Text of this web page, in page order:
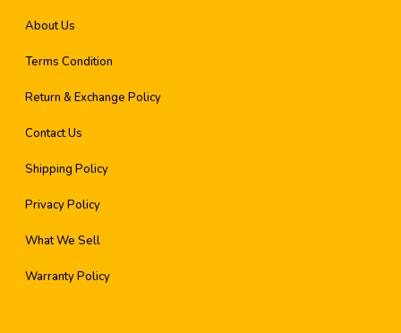
About Us
Terms Condition
Return & Exchange Policy
Contact Us
Shipping Policy
Privacy Policy
What We Sell
Warranty Policy